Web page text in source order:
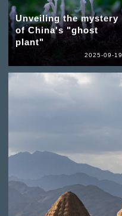
Unveiling the mystery
of China's "ghost
plant"
2025-09-19